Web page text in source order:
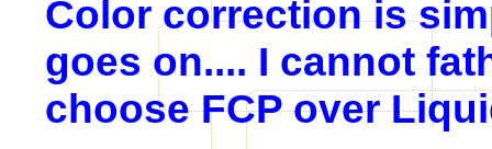
Color correction is
goes on.... I cannot
choose FCP over